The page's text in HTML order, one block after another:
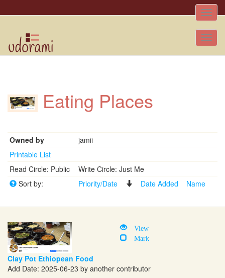
Toggle
Eating Places
Owned by
jamii
Printable List
Read Circle: Public
Write Circle: Just Me
Sort by:
Priority/Date Date Added Name
View
Mark
Clay Pot Ethiopean Food
Add Date: 2025-06-23 by another contributor